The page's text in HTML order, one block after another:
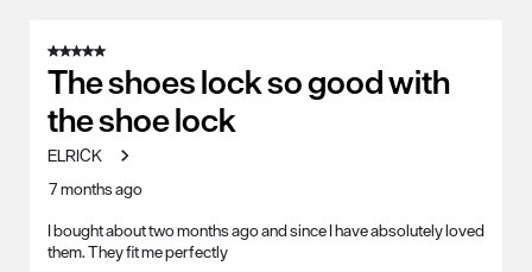
5 out of 5 stars.
The shoes lock so good with
the shoe lock
ELRICK
7 months ago
I bought about two months ago and since I have absolutely loved
them. They fit me perfectly